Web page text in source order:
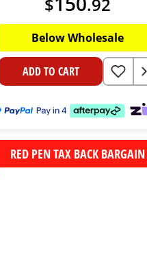
$ .92
Below Wholesale
ADD TO CART
RED PEN TAX BACK BARGAIN